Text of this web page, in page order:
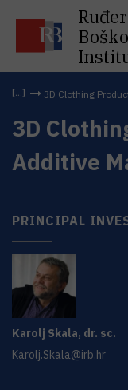
Ruđer
3D Clothing
3D
Additive
PRINCIPAL
Karolj Skala, dr. sc.
Karolj.Skala@irb.hr